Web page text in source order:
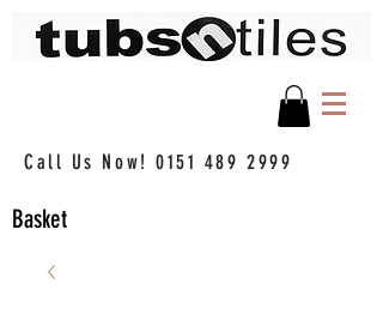
Call Us Now!0151 489 2999
Basket